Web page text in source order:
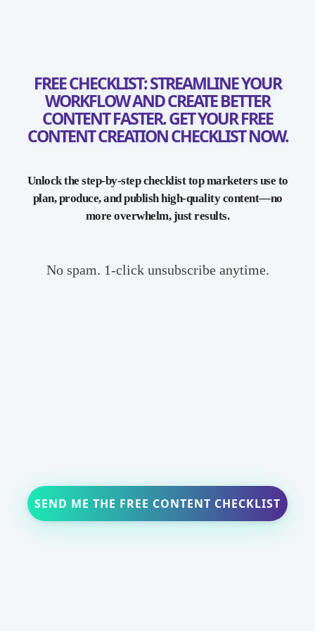
FREE CHECKLIST: STREAMLINE YOUR
WORKFLOW AND CREATE BETTER
CONTENT FASTER. GET YOUR FREE
CONTENT CREATION CHECKLIST NOW.
Unlock the step-by-step checklist top marketers use to
plan, produce, and publish high-quality content—no
more overwhelm, just results.
No spam. 1-click unsubscribe anytime.
SEND ME THE FREE CONTENT CHECKLIST